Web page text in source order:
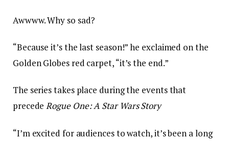
Awwww. Why so sad?
“Because it’s the last season!” he exclaimed on the
Golden Globes red carpet, “it’s the end.”
The series takes place during the events that
precedeRogue One: A Star Wars Story
“I’m excited for audiences to watch, it’s been a long